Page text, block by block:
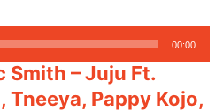
00:00
Smith – Juju Ft.
Tneeya, Pappy Kojo,